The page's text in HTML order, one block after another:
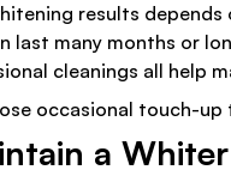
results
last many months or
cleanings all help
occasional touch-
a